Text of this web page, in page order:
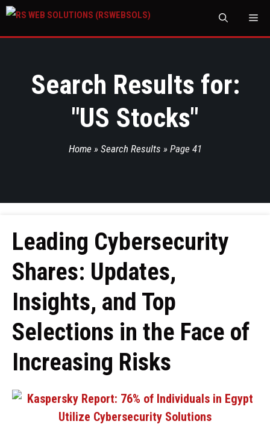
Search Results for:
"US Stocks"
Home » Search Results » Page 41
Leading Cybersecurity
Shares: Updates,
Insights, and Top
Selections in the Face of
Increasing Risks